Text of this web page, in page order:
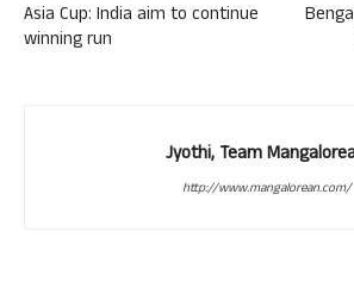
Asia Cup: India aim to continue
winning run
Jyothi, Team
http://www.mangalorean.com/